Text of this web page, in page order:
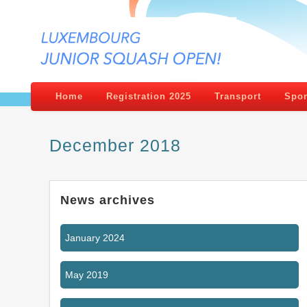
Home Registration 2025 Transport
December 2018
News archives
January 2024
May 2019